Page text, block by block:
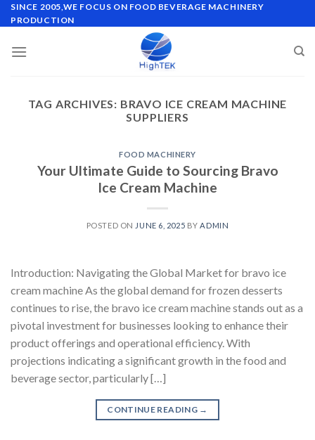
Skip
to
SINCE 2005,WE FOCUS ON FOOD BEVERAGE MACHINERY
PRODUCTION
TAG ARCHIVES: BRAVO ICE CREAM MACHINE
SUPPLIERS
FOOD MACHINERY
Your Ultimate Guide to Sourcing Bravo
Ice Cream Machine
POSTED ON JUNE 6, 2025 BY ADMIN
Introduction: Navigating the Global Market for bravo ice
cream machine As the global demand for frozen desserts
continues to rise, the bravo ice cream machine stands out as a
pivotal investment for businesses looking to enhance their
product offerings and operational efficiency. With
projections indicating a significant growth in the food and
beverage sector, particularly […]
CONTINUE READING →